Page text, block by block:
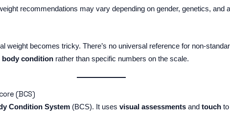
recommendations may vary depending on gender, genetics, and
weight becomes tricky. There’s no universal reference for non-
body condition rather than specific numbers on the scale.
(BCS)
Condition System (BCS). It usesvisual assessments andtouch